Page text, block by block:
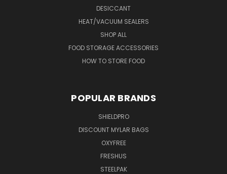
DESICCANT
HEAT/VACUUM SEALERS
SHOP ALL
FOOD STORAGE ACCESSORIES
HOW TO STORE FOOD
POPULAR BRANDS
SHIELDPRO
DISCOUNT MYLAR BAGS
OXYFREE
FRESHUS
STEELPAK